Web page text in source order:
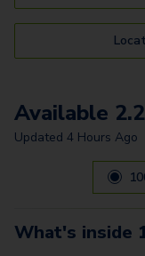
Available
Updated 4 Hours Ago
5
What's inside